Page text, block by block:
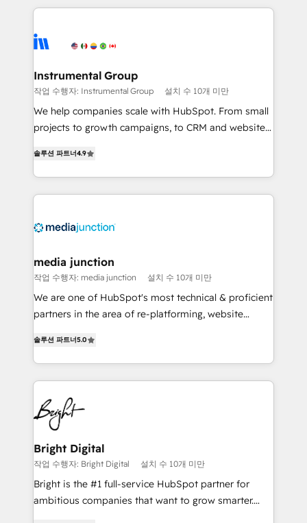
eminent solutions & integrations. Trust us to
Elite Partners with 10+ years of HubSpot experience
Premier Partner 2023 🌟5 HubSpot Accreditations 🌟
Won HubSpot Theme Challenge 2021 🌟INBOUND’19
HubSpot Rising Star Why us? Harnessing the full
potential of the powerful HubSpot CRM. ✔️A team of
HubSpot experience ✔️Flexible pricing models —
Hourly-fee (assigned one Dedicated HubSpot
requirement). ✔️Helped over 25,000+ customers so
Instrumental Group
작업 수행자: Instrumental Group 설치 수 10개 미만
We help companies scale with HubSpot. From small
projects to growth campaigns, to CRM and websites.
HubSpot and willing to work hand-in-hand with your
team to simplify the complex and build a better
experience for your team and customers.
솔루션 파트너4.9
media junction
작업 수행자: media junction 설치 수 10개 미만
We are one of HubSpot's most technical & proficient
partners in the area of re-platforming, website
implementations for mid-market & enterprise
companies. We are woman-owned, powered by
coffee, and we ❤️ dogs. We produce award-winning
work for our clients. 🏆2023 Technical Expertise
Impact Award 🏆2022 Technical Expertise Impact
Award 🏆2022 Platform Migration Excellence Impact
Award 🏆2020 Elite Solutions Partner 🏆2019
Integrations HubSpot Impact Award 🏆2019
Marketing Enablement HubSpot Impact Award 🏆
2018 Website Design HubSpot Impact Award 🏆2017
솔루션 파트너5.0
Bright Digital
작업 수행자: Bright Digital 설치 수 10개 미만
Bright is the #1 full-service HubSpot partner for
ambitious companies that want to grow smarter.